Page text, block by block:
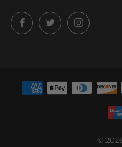
FacebookTwitter
©